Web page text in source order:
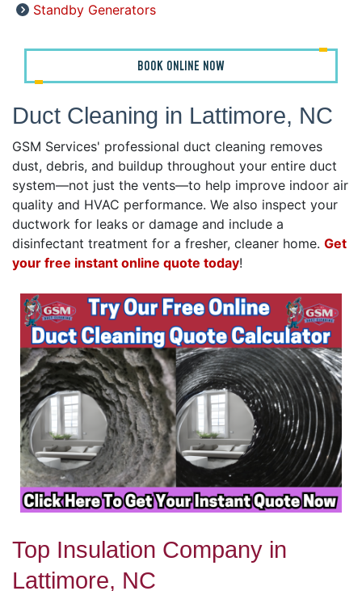
Standby Generators
BOOK ONLINE NOW
Duct Cleaning in Lattimore, NC
GSM Services' professional duct cleaning removes
dust, debris, and buildup throughout your entire duct
system—not just the vents—to help improve indoor air
quality and HVAC performance. We also inspect your
ductwork for leaks or damage and include a
disinfectant treatment for a fresher, cleaner home. Get
your free instant online quote today!
Top Insulation Company in
Lattimore, NC